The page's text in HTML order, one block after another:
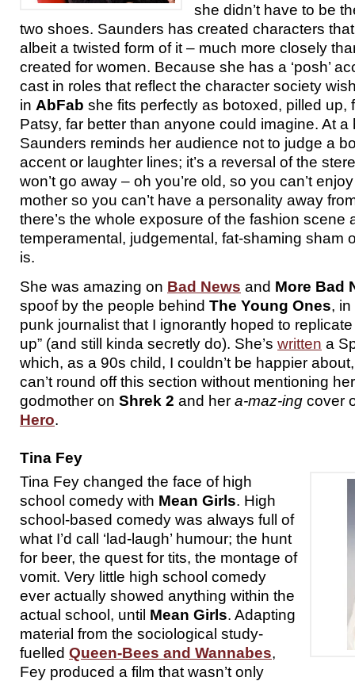
she didn’t have to be
two shoes. Saunders has created characters
albeit a twisted form of it – much more closely
created for women. Because she has a ‘posh’
cast in roles that reflect the character society
in AbFab she fits perfectly as botoxed, pilled up,
Patsy, far better than anyone could imagine. At a
Saunders reminds her audience not to judge a
accent or laughter lines; it’s a reversal of the
won’t go away – oh you’re old, so you can’t
mother so you can’t have a personality away
there’s the whole exposure of the fashion scene
temperamental, judgemental, fat-shaming sham
is.
She was amazing on Bad News and More Bad
spoof by the people behind The Young Ones,
punk journalist that I ignorantly hoped to replicate
up” (and still kinda secretly do). She’s written a
which, as a 90s child, I couldn’t be happier
can’t round off this section without mentioning
godmother on Shrek 2 and her a-maz-ing cover
Hero.
Tina Fey
Tina Fey changed the face of high
school comedy with Mean Girls. High
school-based comedy was always full of
what I’d call ‘lad-laugh’ humour; the hunt
for beer, the quest for tits, the montage of
vomit. Very little high school comedy
ever actually showed anything within the
actual school, until Mean Girls. Adapting
material from the sociological study-
fuelled Queen-Bees and Wannabes,
Fey produced a film that wasn’t only